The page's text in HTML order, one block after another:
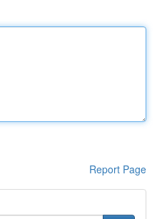
Report Page